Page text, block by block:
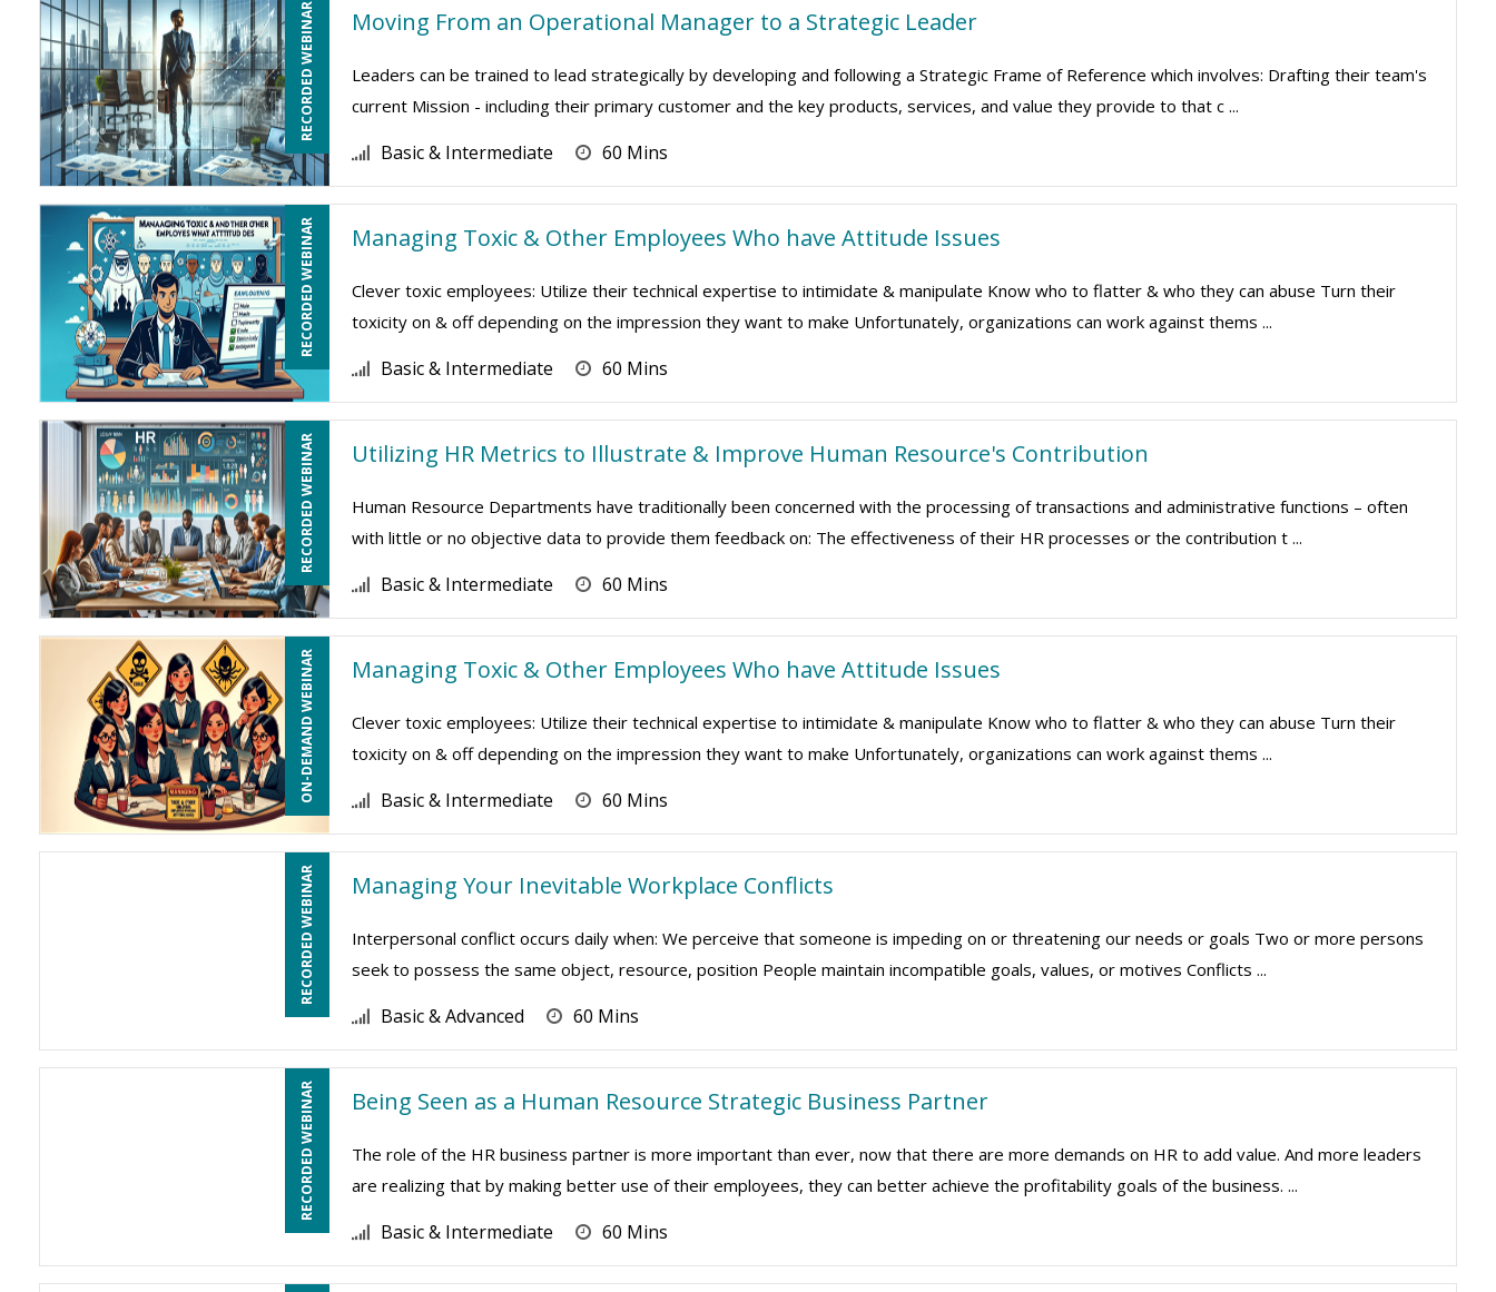
RECORDED WEBINAR Moving From an Operational Manager to a Strategic Leader
Leaders can be trained to lead strategically by developing and following a Strategic Frame of Reference which involves: Drafting their team's
current Mission - including their primary customer and the key products, services, and value they provide to that c ...
Basic & Intermediate 60 Mins
RECORDED WEBINAR Managing Toxic & Other Employees Who have Attitude Issues
Clever toxic employees: Utilize their technical expertise to intimidate & manipulate Know who to flatter & who they can abuse Turn their
toxicity on & off depending on the impression they want to make Unfortunately, organizations can work against thems ...
Basic & Intermediate 60 Mins
RECORDED WEBINAR Utilizing HR Metrics to Illustrate & Improve Human Resource's Contribution
Human Resource Departments have traditionally been concerned with the processing of transactions and administrative functions – often
with little or no objective data to provide them feedback on: The effectiveness of their HR processes or the contribution t ...
Basic & Intermediate 60 Mins
ON-DEMAND WEBINAR Managing Toxic & Other Employees Who have Attitude Issues
Clever toxic employees: Utilize their technical expertise to intimidate & manipulate Know who to flatter & who they can abuse Turn their
toxicity on & off depending on the impression they want to make Unfortunately, organizations can work against thems ...
Basic & Intermediate 60 Mins
RECORDED WEBINAR Managing Your Inevitable Workplace Conflicts
Interpersonal conflict occurs daily when: We perceive that someone is impeding on or threatening our needs or goals Two or more persons
seek to possess the same object, resource, position People maintain incompatible goals, values, or motives Conflicts ...
Basic & Advanced 60 Mins
RECORDED WEBINAR Being Seen as a Human Resource Strategic Business Partner
The role of the HR business partner is more important than ever, now that there are more demands on HR to add value. And more leaders
are realizing that by making better use of their employees, they can better achieve the profitability goals of the business. ...
Basic & Intermediate 60 Mins